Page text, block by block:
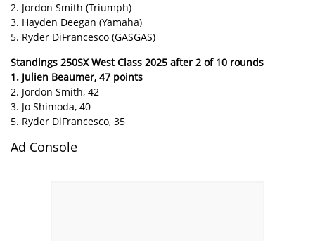
2. Jordon Smith (Triumph)
3. Hayden Deegan (Yamaha)
5. Ryder DiFrancesco (GASGAS)
Standings 250SX West Class 2025 after 2 of 10 rounds
1. Julien Beaumer, 47 points
2. Jordon Smith, 42
3. Jo Shimoda, 40
5. Ryder DiFrancesco, 35
Ad Console